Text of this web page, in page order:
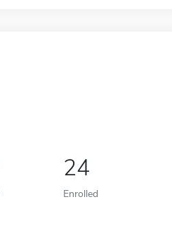
24
Enrolled